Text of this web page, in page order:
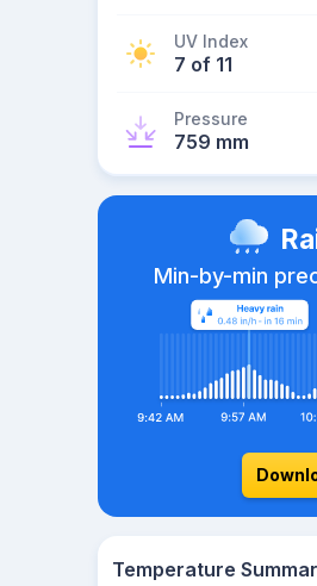
UV Index
7 of 11
Pressure
759 mm
Min-by-min
Temperature